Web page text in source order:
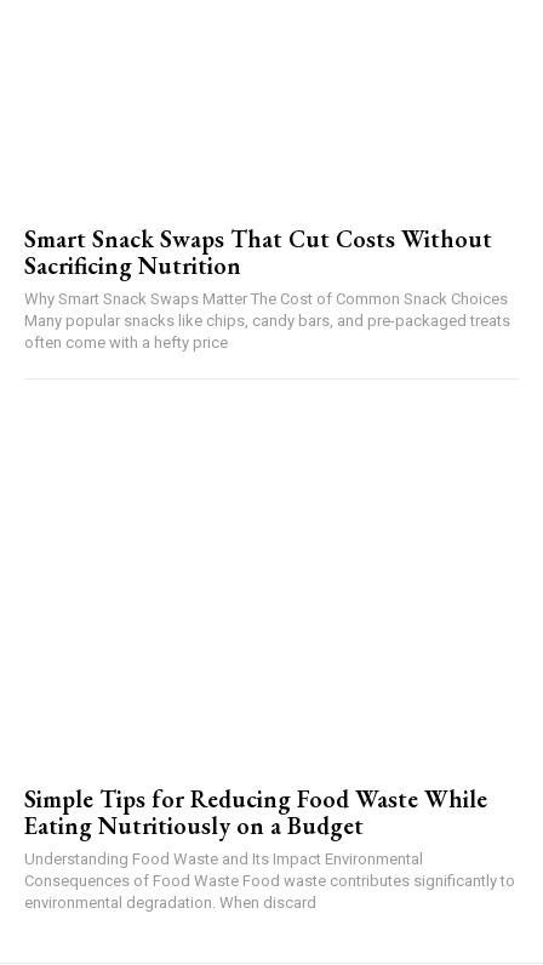
Smart Snack Swaps That Cut Costs Without
Sacrificing Nutrition
Why Smart Snack Swaps Matter The Cost of Common Snack Choices
Many popular snacks like chips, candy bars, and pre-packaged treats
often come with a hefty price
Simple Tips for Reducing Food Waste While
Eating Nutritiously on a Budget
Understanding Food Waste and Its Impact Environmental
Consequences of Food Waste Food waste contributes significantly to
environmental degradation. When discard